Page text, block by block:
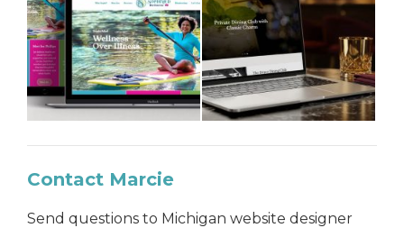
Contact Marcie
Send questions to Michigan website designer